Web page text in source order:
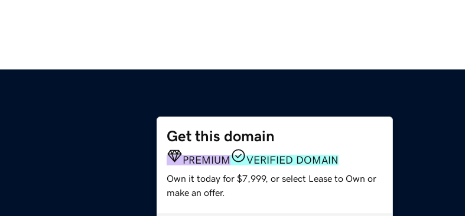
Get this domain
PREMIUM VERIFIED DOMAIN
Own it today for $7,999, or select Lease to Own or
make an offer.